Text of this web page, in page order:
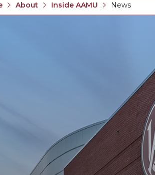
Gains AACSB Accreditation
45th
Conference at AAMU
About
Inside AAMU
Current:
News